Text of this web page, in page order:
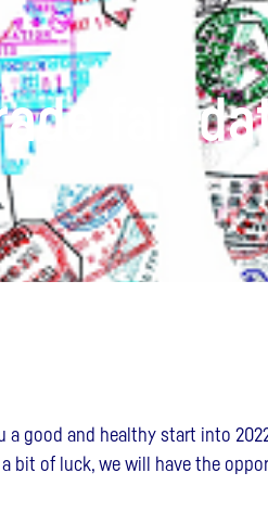
fair
a good and healthy start into
bit of luck, we will have the